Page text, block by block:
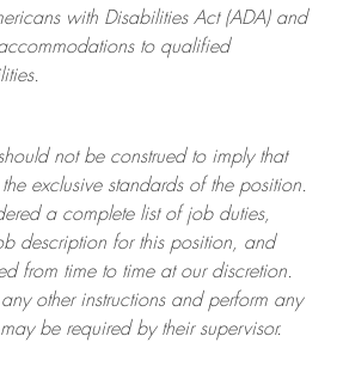
with Disabilities Act (ADA) and
to qualified
.
not be construed to imply that
exclusive standards of the position.
a complete list of job duties,
description for this position, and
from time to time at ourdiscretion.
other instructions and perform any
be required by their supervisor.